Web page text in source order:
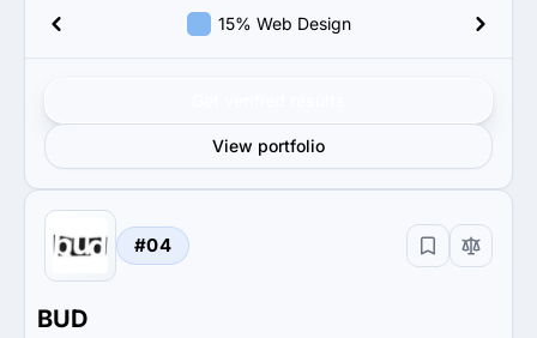
15% Web Design
View portfolio
#04
BUD